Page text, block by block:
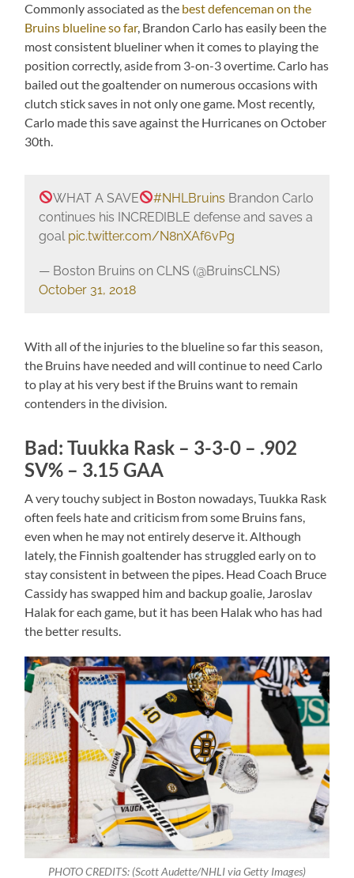
Commonly associated as the best defenceman on the
Bruins blueline so far, Brandon Carlo has easily been the
most consistent blueliner when it comes to playing the
position correctly, aside from 3-on-3 overtime. Carlo has
bailed out the goaltender on numerous occasions with
clutch stick saves in not only one game. Most recently,
Carlo made this save against the Hurricanes on October
30th.
WHAT A SAVE #NHLBruins Brandon Carlo
continues his INCREDIBLE defense and saves a
goal pic.twitter.com/N8nXAf6vPg
— Boston Bruins on CLNS (@BruinsCLNS)
October 31, 2018
With all of the injuries to the blueline so far this season,
the Bruins have needed and will continue to need Carlo
to play at his very best if the Bruins want to remain
contenders in the division.
Bad: Tuukka Rask – 3-3-0 – .902
SV% – 3.15 GAA
A very touchy subject in Boston nowadays, Tuukka Rask
often feels hate and criticism from some Bruins fans,
even when he may not entirely deserve it. Although
lately, the Finnish goaltender has struggled early on to
stay consistent in between the pipes. Head Coach Bruce
Cassidy has swapped him and backup goalie, Jaroslav
Halak for each game, but it has been Halak who has had
the better results.
PHOTO CREDITS: (Scott Audette/NHLI via Getty Images)